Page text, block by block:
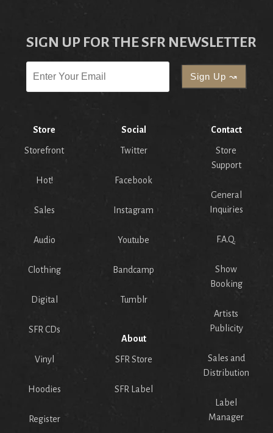
SIGN UP FOR THE SFR NEWSLETTER
Store
Storefront
Hot!
Sales
Audio
Clothing
Digital
SFR CDs
Vinyl
Hoodies
Register
Social
Twitter
Facebook
Instagram
Youtube
Bandcamp
Tumblr
About
SFR Store
SFR Label
Contact
Store
Support
General
Inquiries
F.A.Q.
Show
Booking
Artists
Publicity
Sales and
Distribution
Label
Manager